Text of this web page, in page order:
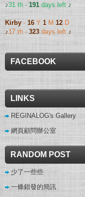
♪31 th -191days left♪
Kirby-16Y1M12D
♪17 th -323days left ♪
FACEBOOK
LINKS
REGINALOG's Gallery
網頁顧問辦公室
RANDOM POST
少了一些些
一條錯發的簡訊